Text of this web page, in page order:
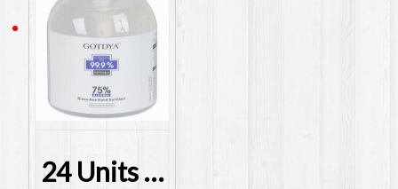
24 Units INSTANT HAND SANITISER 75% ALCOHOL ANTIBACTERIAL 500ml